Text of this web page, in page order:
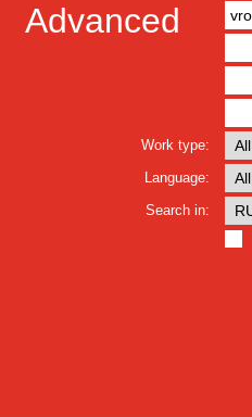
Advanced
Work type:
Language:
Search in: